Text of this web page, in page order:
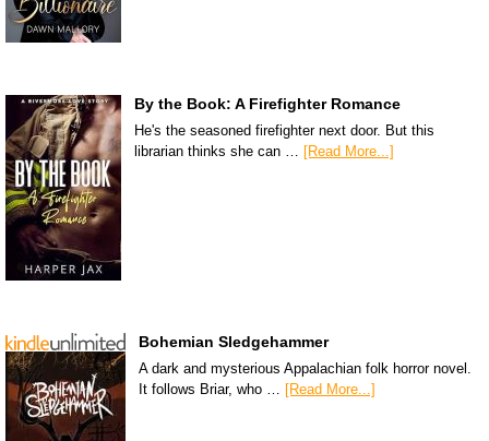
By the Book: A Firefighter Romance
He's the seasoned firefighter next door. But this
librarian thinks she can … [Read More...]
Bohemian Sledgehammer
A dark and mysterious Appalachian folk horror novel.
It follows Briar, who … [Read More...]